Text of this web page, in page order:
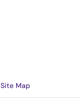
Site Map